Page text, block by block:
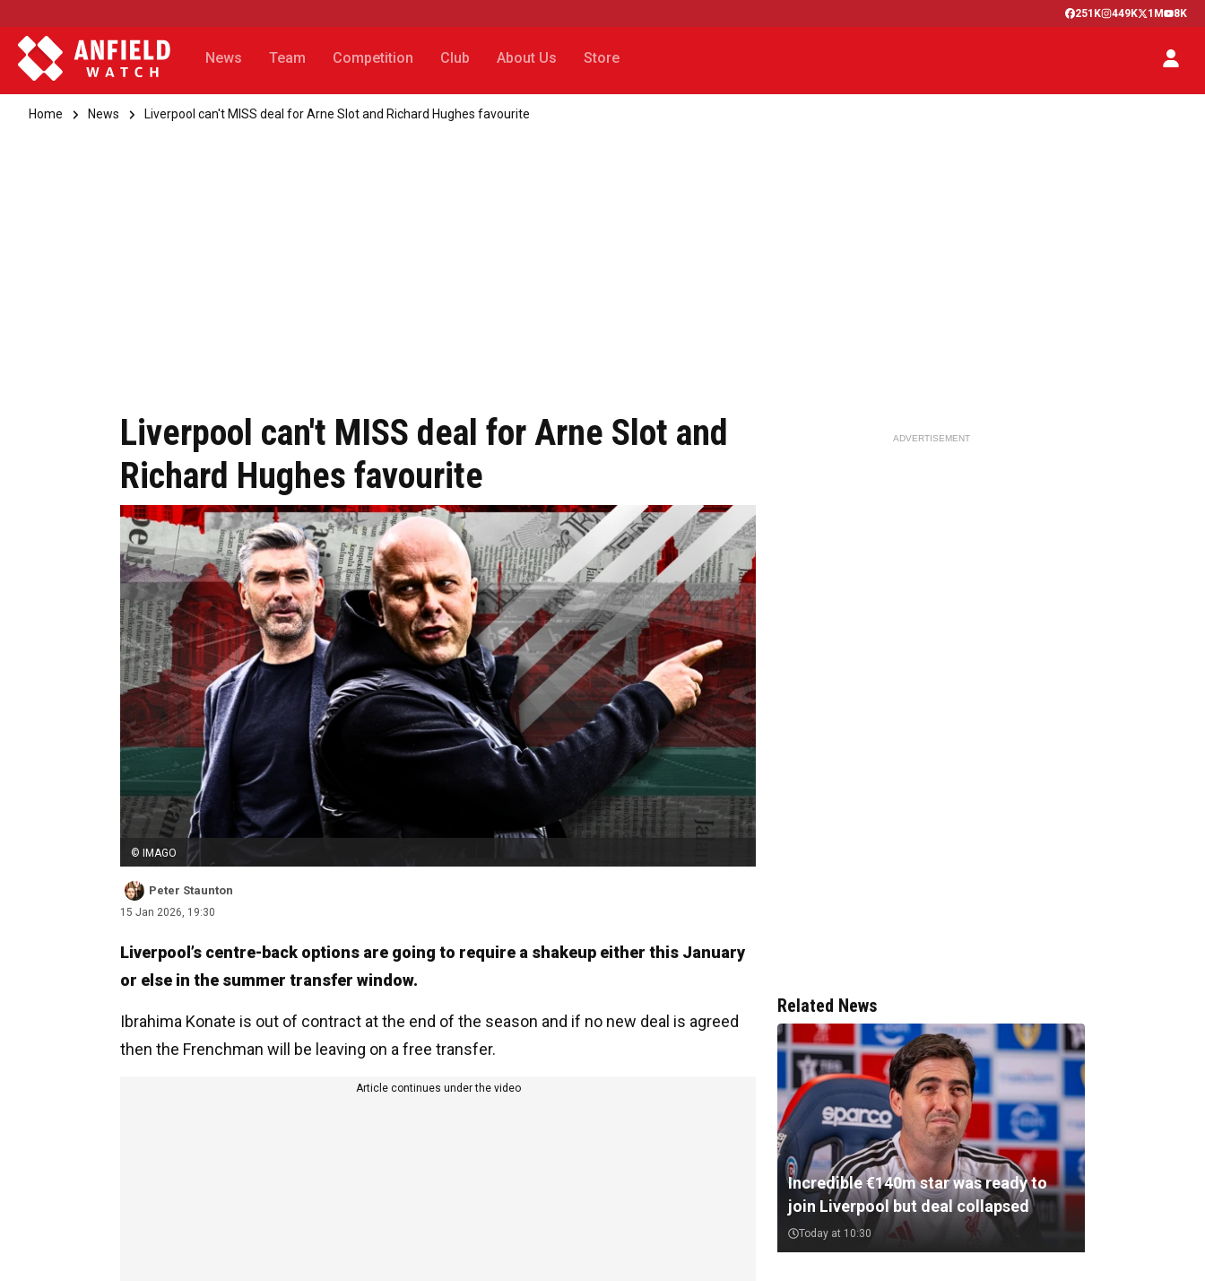
251K 449K 1M 8K
News Team Competition Club About Us Store
Home News Liverpool can't MISS deal for Arne Slot and Richard Hughes favourite
Liverpool can't MISS deal for Arne Slot and
Richard Hughes favourite
© IMAGO
Peter Staunton
15 Jan 2026, 19:30
Liverpool’s centre-back options are going to require a shakeup either this January
or else in the summer transfer window.
Ibrahima Konate is out of contract at the end of the season and if no new deal is agreed
then the Frenchman will be leaving on a free transfer.
Article continues under the video
ADVERTISEMENT
Related News
Incredible €140m star was ready to
join Liverpool but deal collapsed
Today at 10:30